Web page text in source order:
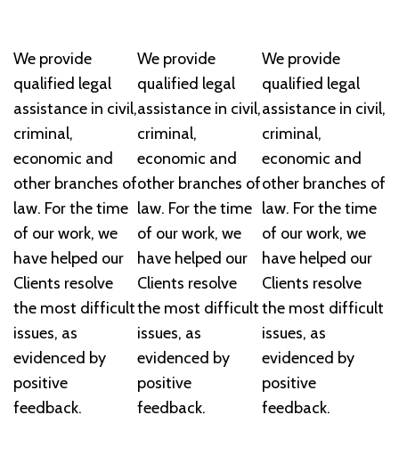
We provide
qualified legal
assistance in civil,
criminal,
economic and
other branches of
law. For the time
of our work, we
have helped our
Clients resolve
the most difficult
issues, as
evidenced by
positive
feedback.
We provide
qualified legal
assistance in civil,
criminal,
economic and
other branches of
law. For the time
of our work, we
have helped our
Clients resolve
the most difficult
issues, as
evidenced by
positive
feedback.
We provide
qualified legal
assistance in civil,
criminal,
economic and
other branches of
law. For the time
of our work, we
have helped our
Clients resolve
the most difficult
issues, as
evidenced by
positive
feedback.